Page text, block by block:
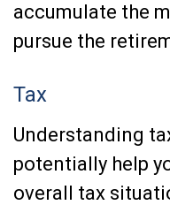
accumulate the
pursue the
Tax
Understanding
potentially help
overall tax